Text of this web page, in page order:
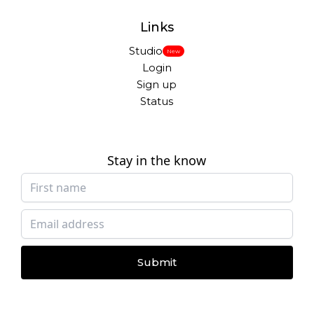
Links
Studio New
Login
Sign up
Status
Stay in the know
Submit